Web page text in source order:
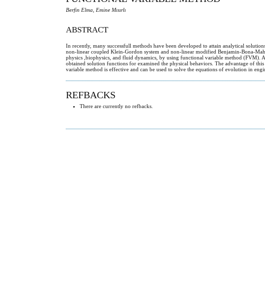
Berfin Elma, Emine Mısırlı
ABSTRACT
In recently, many successfull methods have been developed to attain analytical
non-linear coupled Klein-Gordon system and non-linear modified Benjamin-Bona-
physics ,biophysics, and fluid dynamics, by using functional variable method (FVM).
obtained solution functions for examined the physical behaviors. The advantage of
variable method is effective and can be used to solve the equations of evolution in
REFBACKS
There are currently no refbacks.